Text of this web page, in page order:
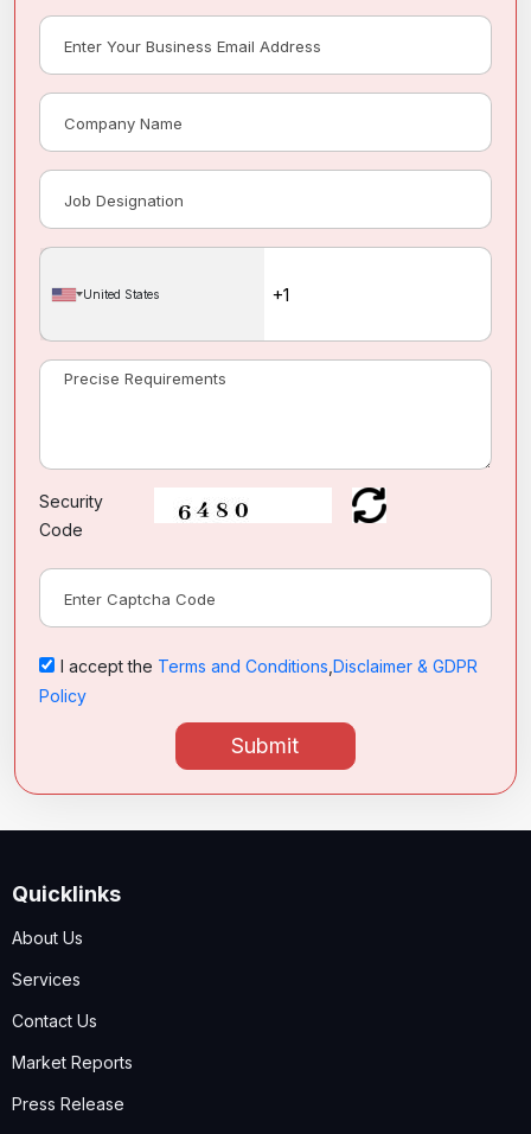
United States
Security
Code
I accept the Terms and Conditions Disclaimer & GDPR
Policy
Submit
Quicklinks
About Us
Services
Contact Us
Market Reports
Press Release